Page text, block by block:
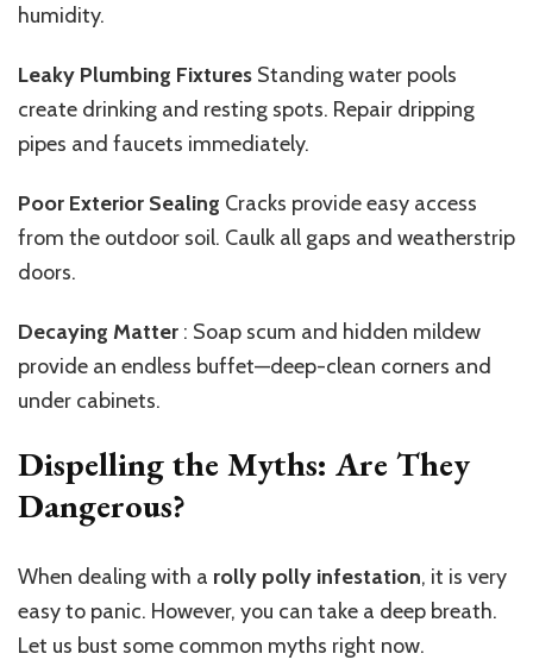
humidity.
Leaky Plumbing Fixtures Standingwater pools
create drinking and resting spots. Repair dripping
pipes and faucets immediately.
Poor Exterior Sealing Cracks provide easy access
from the outdoor soil. Caulk all gaps and weatherstrip
doors.
Decaying Matter : Soap scum and hidden mildew
provide an endless buffet—deep-clean corners and
under cabinets.
Dispelling the Myths: Are They
Dangerous?
When dealing with a rolly polly infestation, it is very
easy to panic. However, you can take a deep breath.
Let us bust some common myths right now.